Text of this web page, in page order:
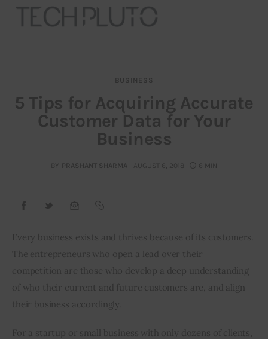
Our Team
Contact
Startup Resources
interviews
Privacy policy
BUSINESS
5 Tips for Acquiring Accurate
Customer Data for Your
Business
BY PRASHANT SHARMA AUGUST 6, 2018 6 MIN
Every business exists and thrives because of its customers.
The entrepreneurs who open a lead over their
competition are those who develop a deep understanding
of who their current and future customers are, and align
their business accordingly.
For a startup or small business with only dozens of clients,